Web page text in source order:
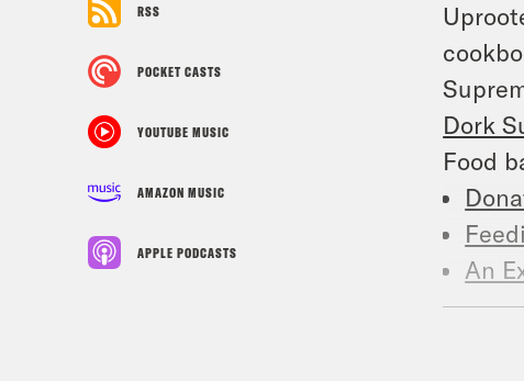
RSS
POCKET CASTS
YOUTUBE MUSIC
AMAZON MUSIC
APPLE PODCASTS
Dork
Food
An
A